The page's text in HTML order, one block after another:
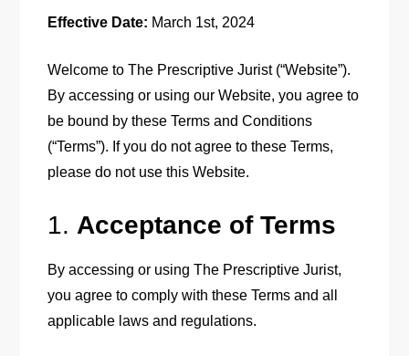
Effective Date: March 1st, 2024
Welcome to The Prescriptive Jurist (“Website”).
By accessing or using our Website, you agree to
be bound by these Terms and Conditions
(“Terms”). If you do not agree to these Terms,
please do not use this Website.
1. Acceptance of Terms
By accessing or using The Prescriptive Jurist,
you agree to comply with these Terms and all
applicable laws and regulations.